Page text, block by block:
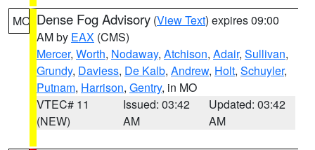
MO Dense Fog Advisory (View Text) expires 09:00
AM by EAX (CMS)
Mercer, Worth, Nodaway, Atchison, Adair, Sullivan,
Grundy, Daviess, De Kalb, Andrew, Holt, Schuyler,
Putnam, Harrison, Gentry, in MO
VTEC# 11
(NEW)
Issued: 03:42
AM
Updated: 03:42
AM